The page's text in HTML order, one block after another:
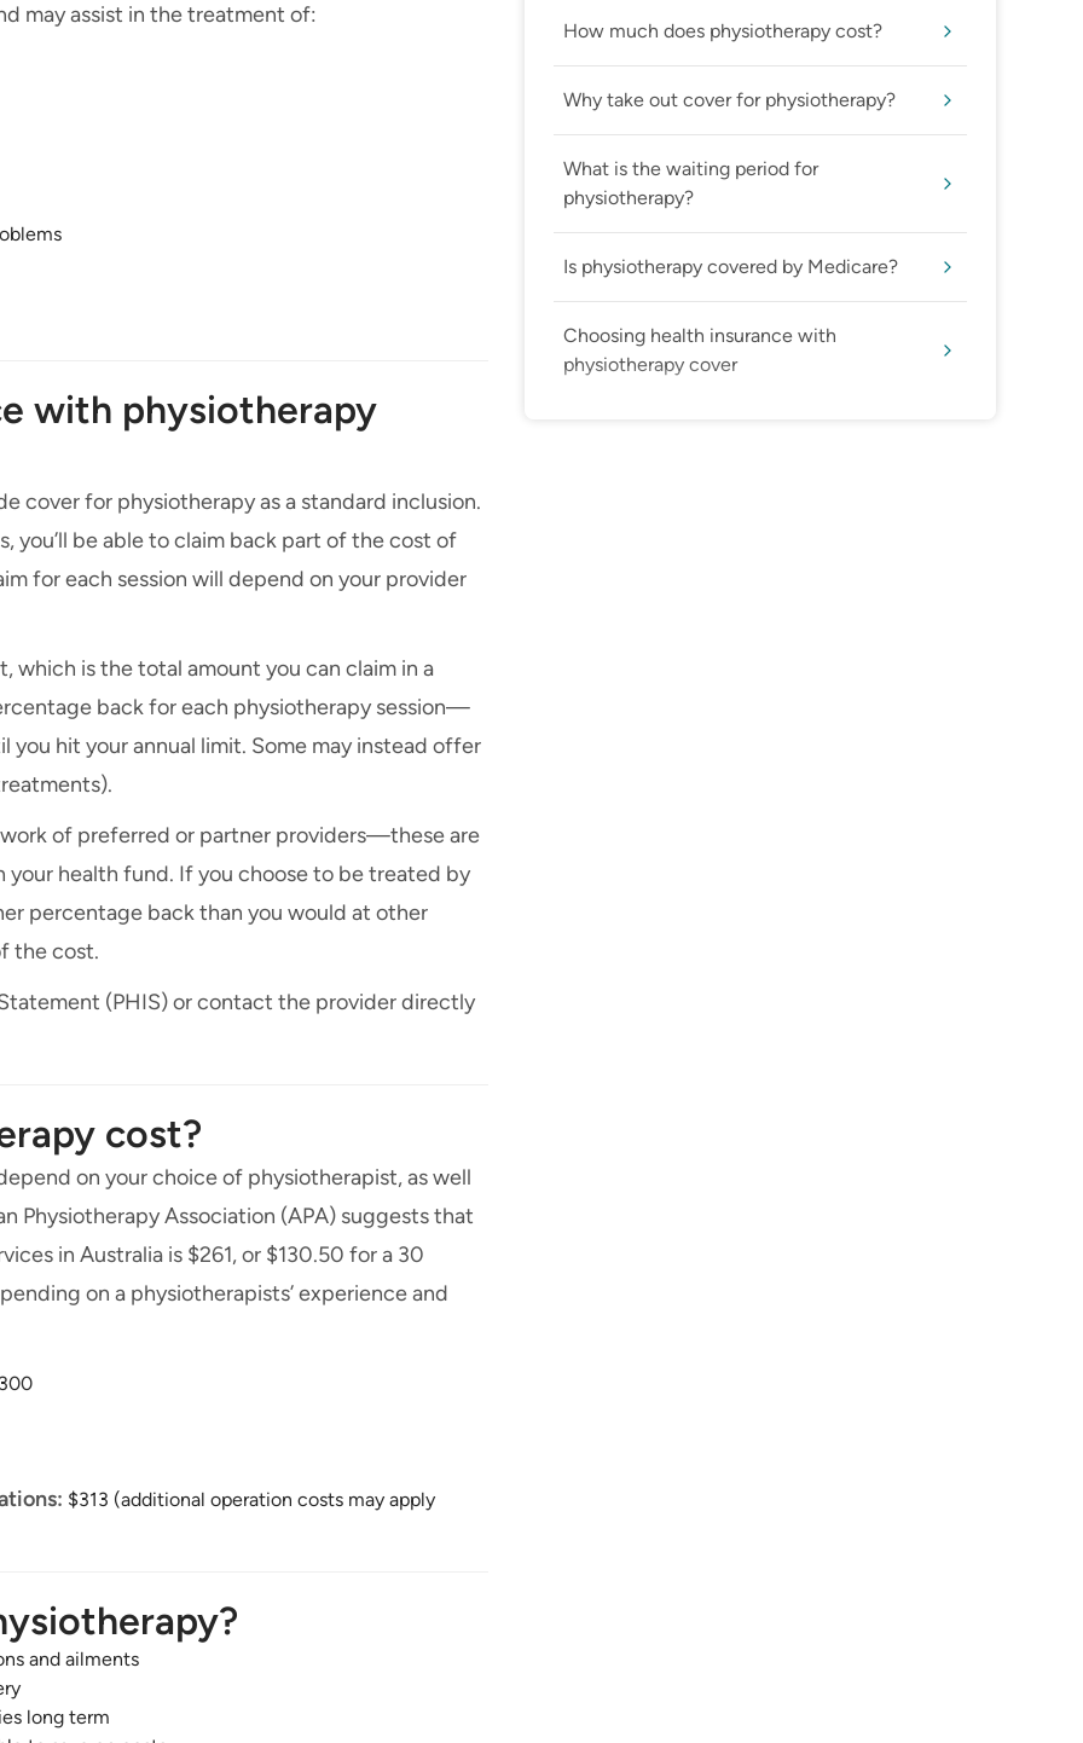
may assist in the treatment of:
with physiotherapy
cover for physiotherapy as a standard inclusion.
you’ll be able to claim back part of the cost of
for each session will depend on your provider
which is the total amount you can claim in a
back for each physiotherapy session—
hit your annual limit. Some may instead offer
of preferred or partner providers—these are
health fund. If you choose to be treated by
percentage back than you would at other
the cost.
(PHIS) or contact the provider directly
cost?
on your choice of physiotherapist, as well
Physiotherapy Association (APA) suggests that
in Australia is $261, or $130.50 for a 30
on a physiotherapists’ experience and
$313 (additional operation costs may apply
and ailments
long term
How much does physiotherapy cost?
Why take out cover for physiotherapy?
What is the waiting period for
physiotherapy?
Is physiotherapy covered by Medicare?
Choosing health insurance with
physiotherapy cover